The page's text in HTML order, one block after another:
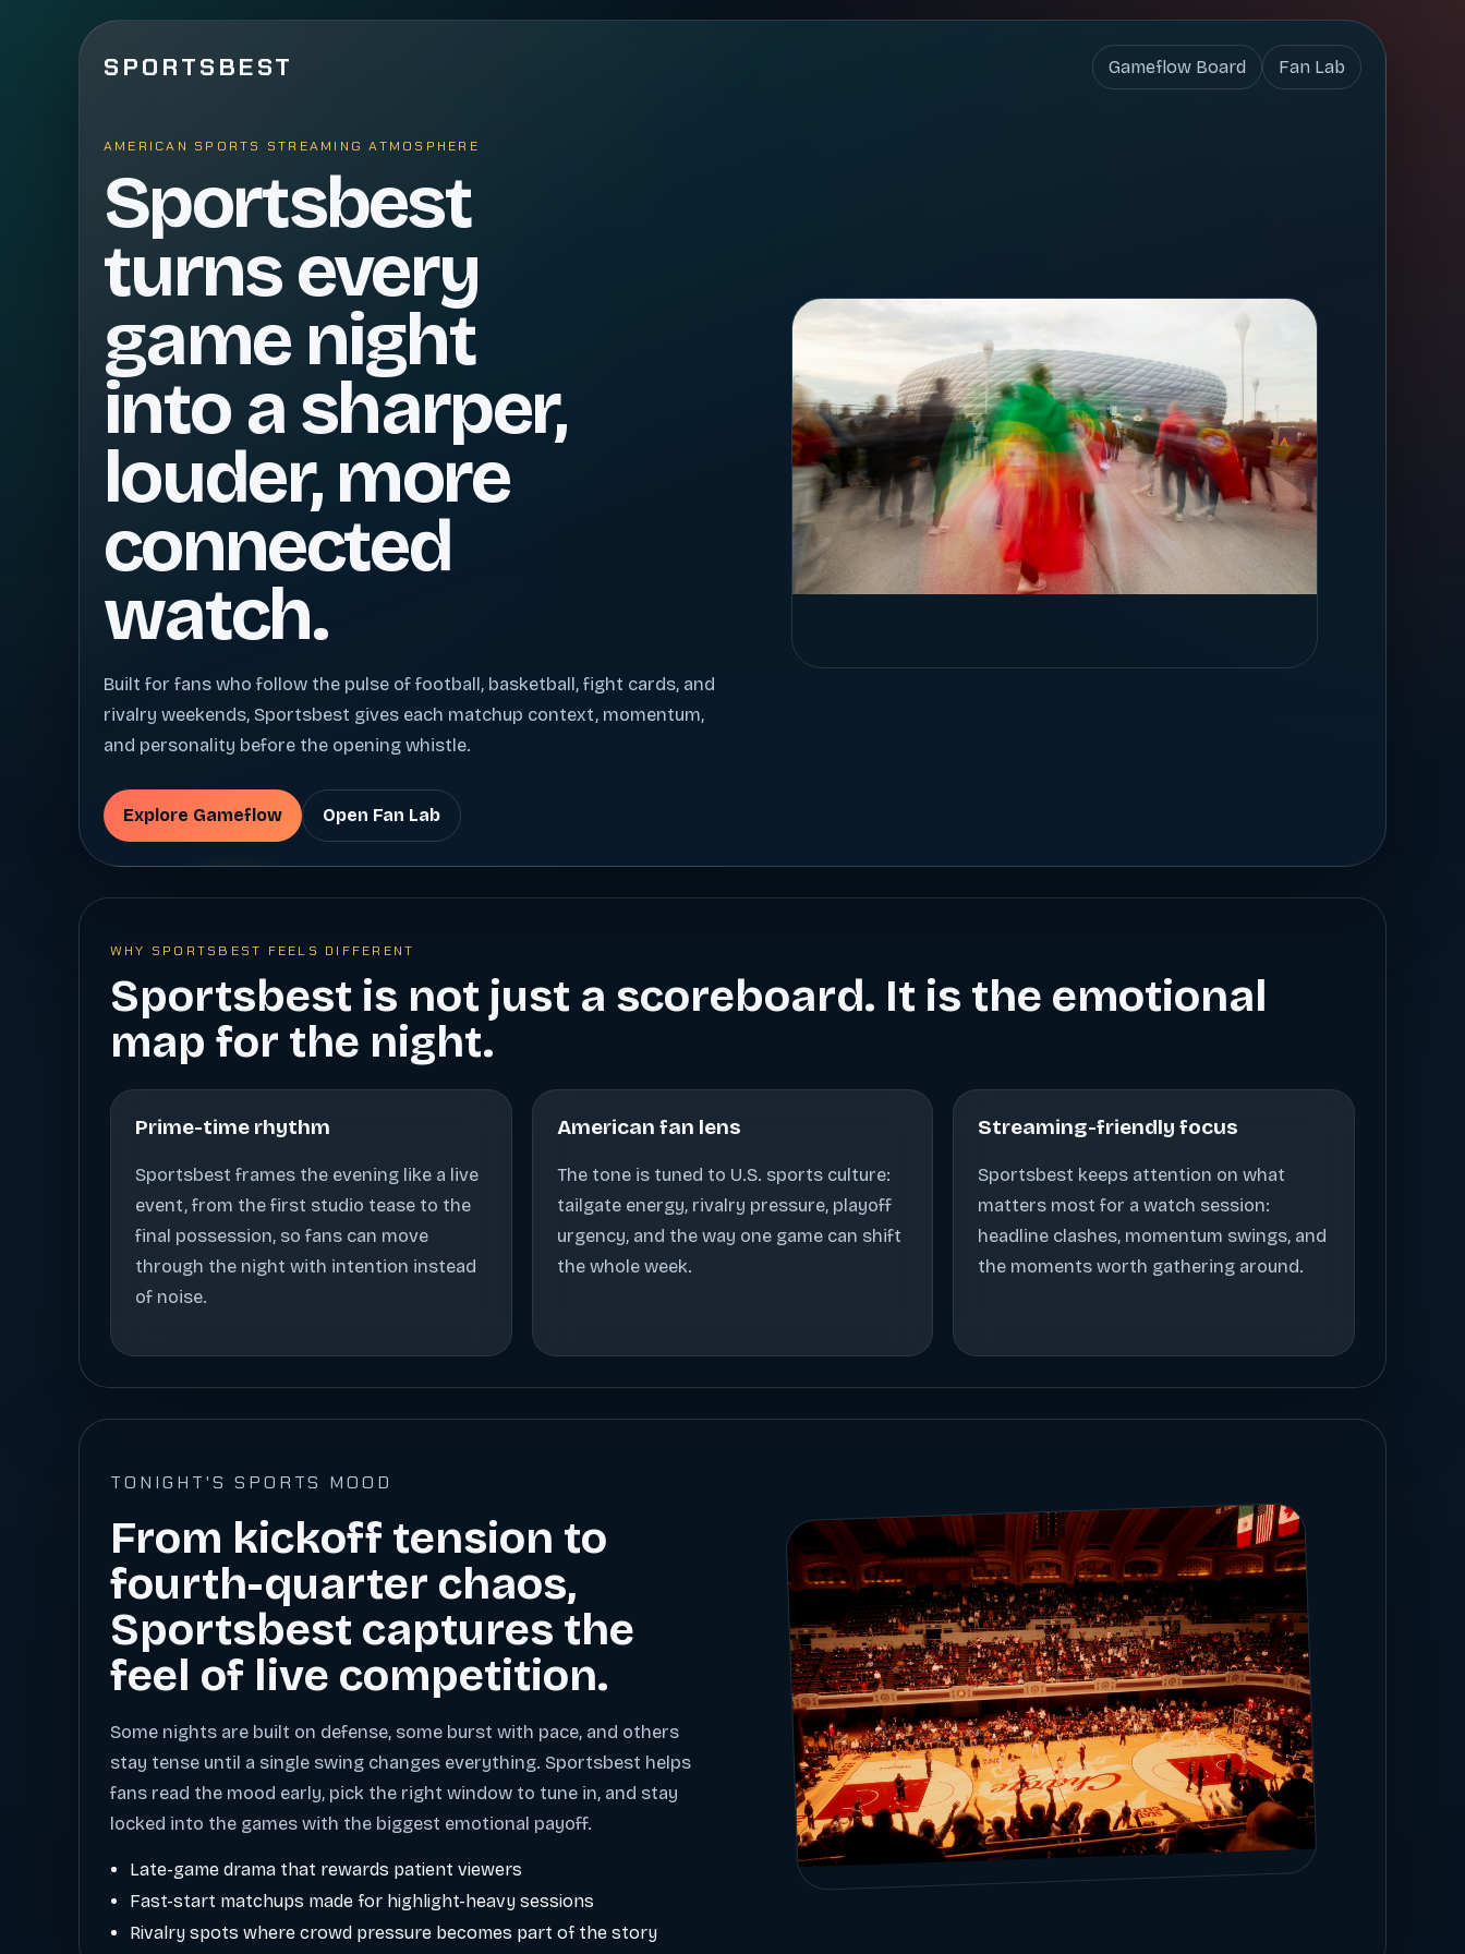
SPORTSBEST Gameflow Board Fan Lab
AMERICAN SPORTS STREAMING ATMOSPHERE
Sportsbest
turns every
game night
into a sharper,
louder, more
connected
watch.
Built for fans who follow the pulse of football, basketball, fight cards, and
rivalry weekends, Sportsbest gives each matchup context, momentum,
and personality before the opening whistle.
Explore Gameflow Open Fan Lab
WHY SPORTSBEST FEELS DIFFERENT
Sportsbest is not just a scoreboard. It is the emotional
map for the night.
Prime-time rhythm
Sportsbest frames the evening like a live
event, from the first studio tease to the
final possession, so fans can move
through the night with intention instead
of noise.
American fan lens
The tone is tuned to U.S. sports culture:
tailgate energy, rivalry pressure, playoff
urgency, and the way one game can shift
the whole week.
Streaming-friendly focus
Sportsbest keeps attention on what
matters most for a watch session:
headline clashes, momentum swings, and
the moments worth gathering around.
TONIGHT'S SPORTS MOOD
From kickoff tension to
fourth-quarter chaos,
Sportsbest captures the
feel of live competition.
Some nights are built on defense, some burst with pace, and others
stay tense until a single swing changes everything. Sportsbest helps
fans read the mood early, pick the right window to tune in, and stay
locked into the games with the biggest emotional payoff.
Late-game drama that rewards patient viewers
Fast-start matchups made for highlight-heavy sessions
Rivalry spots where crowd pressure becomes part of the story